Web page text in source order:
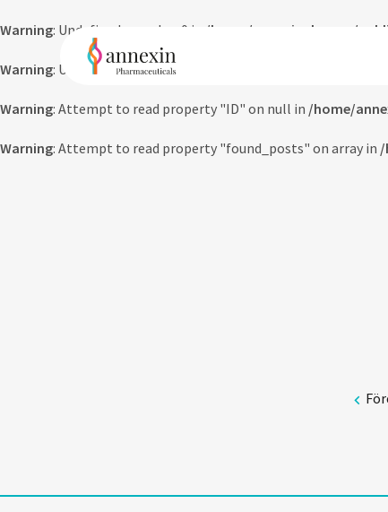
Warning: Undefined array key 0 in /home/annexinpharma/
Warning: Undefined array key 0 in /home/annexinpharma/
Warning: Attempt to read property "ID" on null in /home/
Warning: Attempt to read property "found_posts" on array in /